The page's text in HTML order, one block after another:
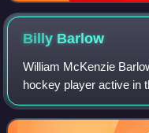
Billy Barlow
William McKenzie
hockey player active in
of the Montreal Hockey
Hockey Association of